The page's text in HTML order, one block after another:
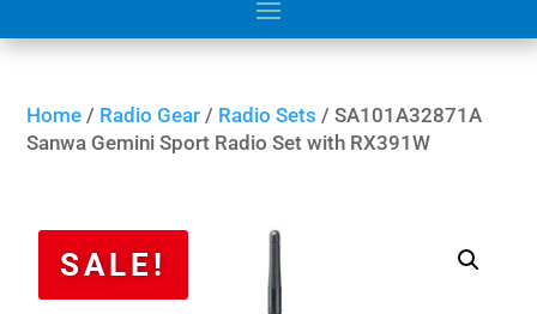
Home / Radio Gear / Radio Sets / SA101A32871A
Sanwa Gemini Sport Radio Set with RX391W
SALE!